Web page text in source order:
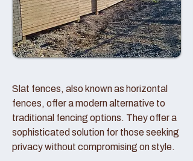
Slat fences, also known as horizontal
fences, offer a modern alternative to
traditional fencing options. They offer a
sophisticated solution for those seeking
privacy without compromising on style.